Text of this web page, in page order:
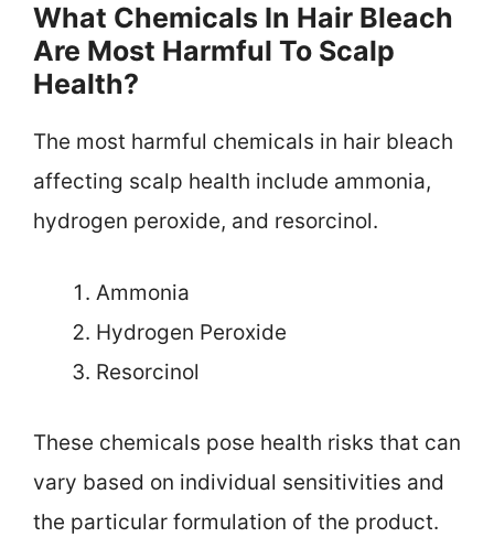
What Chemicals In Hair Bleach
Are Most Harmful To Scalp
Health?
The most harmful chemicals in hair bleach
affecting scalp health include ammonia,
hydrogen peroxide, and resorcinol.
Ammonia
Hydrogen Peroxide
Resorcinol
These chemicals pose health risks that can
vary based on individual sensitivities and
the particular formulation of the product.